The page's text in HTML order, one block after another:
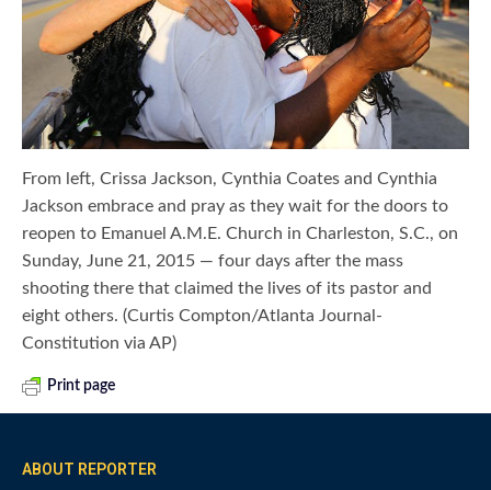
From left, Crissa Jackson, Cynthia Coates and Cynthia
Jackson embrace and pray as they wait for the doors to
reopen to Emanuel A.M.E. Church in Charleston, S.C., on
Sunday, June 21, 2015 — four days after the mass
shooting there that claimed the lives of its pastor and
eight others. (Curtis Compton/Atlanta Journal-
Constitution via AP)
Print page
ABOUT REPORTER